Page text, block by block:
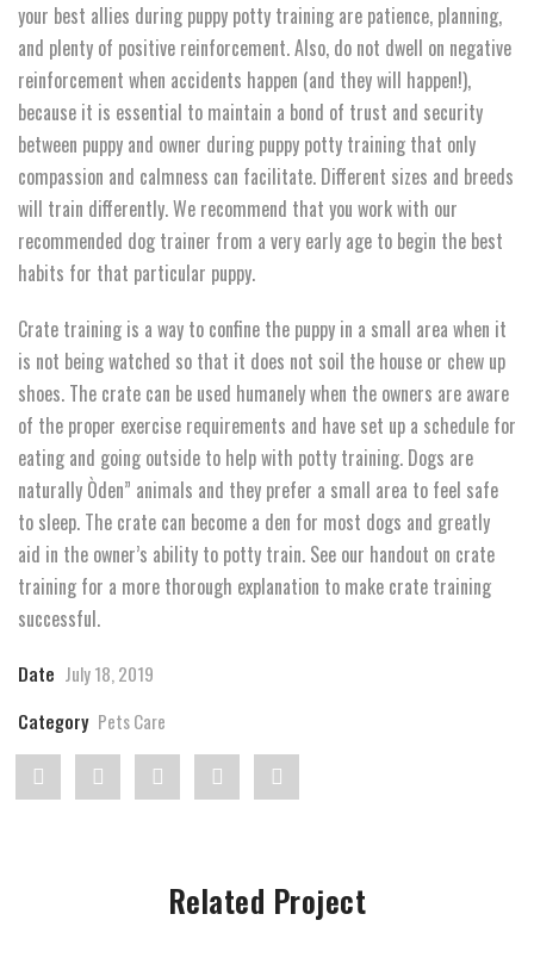
your best allies during puppy potty training are patience, planning,
and plenty of positive reinforcement. Also, do not dwell on negative
reinforcement when accidents happen (and they will happen!),
because it is essential to maintain a bond of trust and security
between puppy and owner during puppy potty training that only
compassion and calmness can facilitate. Different sizes and breeds
will train differently. We recommend that you work with our
recommended dog trainer from a very early age to begin the best
habits for that particular puppy.
Crate training is a way to confine the puppy in a small area when it
is not being watched so that it does not soil the house or chew up
shoes. The crate can be used humanely when the owners are aware
of the proper exercise requirements and have set up a schedule for
eating and going outside to help with potty training. Dogs are
naturally Òden” animals and they prefer a small area to feel safe
to sleep. The crate can become a den for most dogs and greatly
aid in the owner’s ability to potty train. See our handout on crate
training for a more thorough explanation to make crate training
successful.
Date July 18, 2019
Category Pets Care
Share
Post
Share
of
Pin
of
Share
of
Related Project